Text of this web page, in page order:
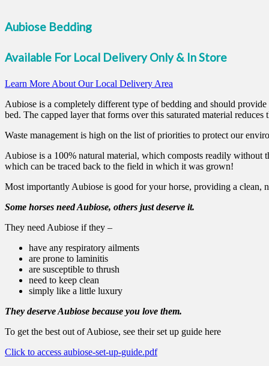
Aubiose Bedding
Available For Local Delivery Only & In Store
Learn More About Our Local Delivery Area
Aubiose is a completely different type of bedding and should
bed. The capped layer that forms over this saturated material
Waste management is high on the list of priorities to protect our
Aubiose is a 100% natural material, which composts readily without
which can be traced back to the field in which it was grown!
Most importantly Aubiose is good for your horse, providing a clean,
Some horses need Aubiose, others just deserve it.
They need Aubiose if they –
have any respiratory ailments
are prone to laminitis
are susceptible to thrush
need to keep clean
simply like a little luxury
They deserve Aubiose because you love them.
To get the best out of Aubiose, see their set up guide here
Click to access aubiose-set-up-guide.pdf